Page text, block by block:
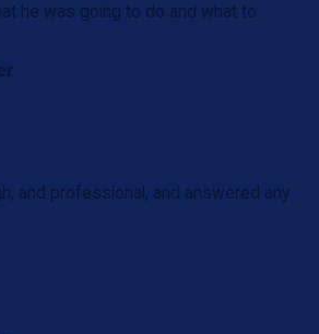
he was going to do and what to
and professional, and answered any